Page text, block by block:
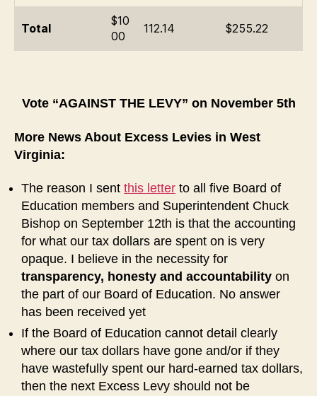
Total
$10
00
112.14 $255.22
Vote “AGAINST THE LEVY” on November 5th
More News About Excess Levies in West
Virginia:
The reason I sent this letter to all five Board of
Education members and Superintendent Chuck
Bishop on September 12th is that the accounting
for what our tax dollars are spent on is very
opaque. I believe in the necessity for
transparency, honesty and accountability on
the part of our Board of Education. No answer
has been received yet
If the Board of Education cannot detail clearly
where our tax dollars have gone and/or if they
have wastefully spent our hard-earned tax dollars,
then the next Excess Levy should not be